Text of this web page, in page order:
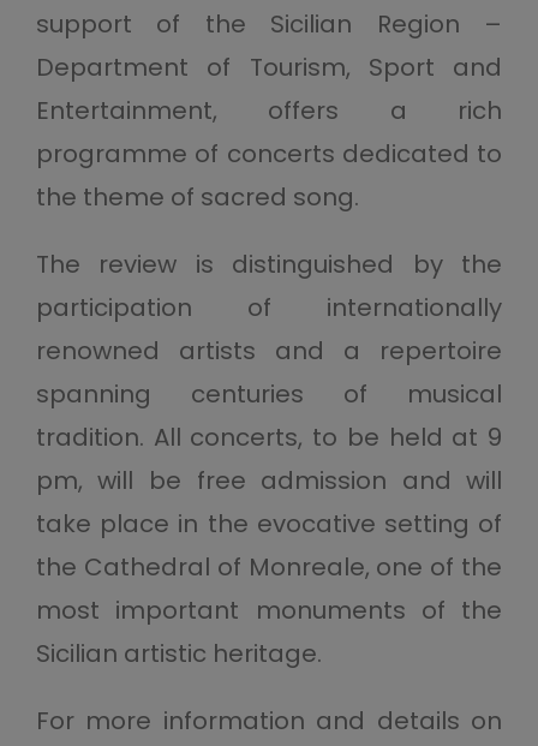
support of the Sicilian Region –
Department of Tourism, Sport and
Entertainment, offers a rich
programme of concerts dedicated to
the theme of sacred song.
The review is distinguished by the
participation of internationally
renowned artists and a repertoire
spanning centuries of musical
tradition. All concerts, to be held at 9
pm, will be free admission and will
take place in the evocative setting of
the Cathedral of Monreale, one of the
most important monuments of the
Sicilian artistic heritage.
For more information and details on